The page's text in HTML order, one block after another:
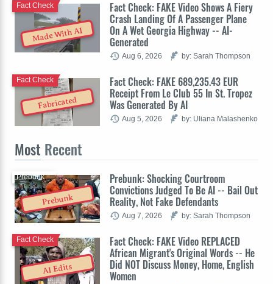
Made With AI
Fact Check: FAKE Video Shows A Fiery
Crash Landing Of A Passenger Plane
On A Wet Georgia Highway -- AI-
Generated
Fact Check
Aug 6, 2026 by: Sarah Thompson
Fabricated
Fact Check: FAKE 689,235.43 EUR
Receipt From Le Club 55 In St. Tropez
Was Generated By AI
Fact Check
Aug 5, 2026 by: Uliana Malashenko
Most Recent
Prebunk
Prebunk: Shocking Courtroom
Convictions Judged To Be AI -- Bail Out
Reality, Not Fake Defendants
Prebunk
Aug 7, 2026 by: Sarah Thompson
AI Edits
Fact Check: FAKE Video REPLACED
African Migrant's Original Words -- He
Did NOT Discuss Money, Home, English
Women
Fact Check